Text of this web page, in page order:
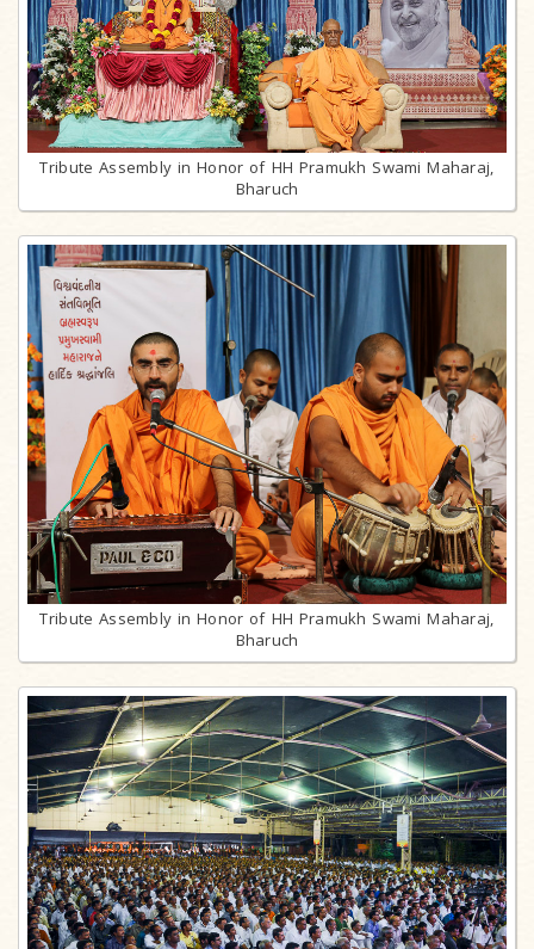
Tribute Assembly in Honor of HH Pramukh Swami Maharaj,
Bharuch
Tribute Assembly in Honor of HH Pramukh Swami Maharaj,
Bharuch